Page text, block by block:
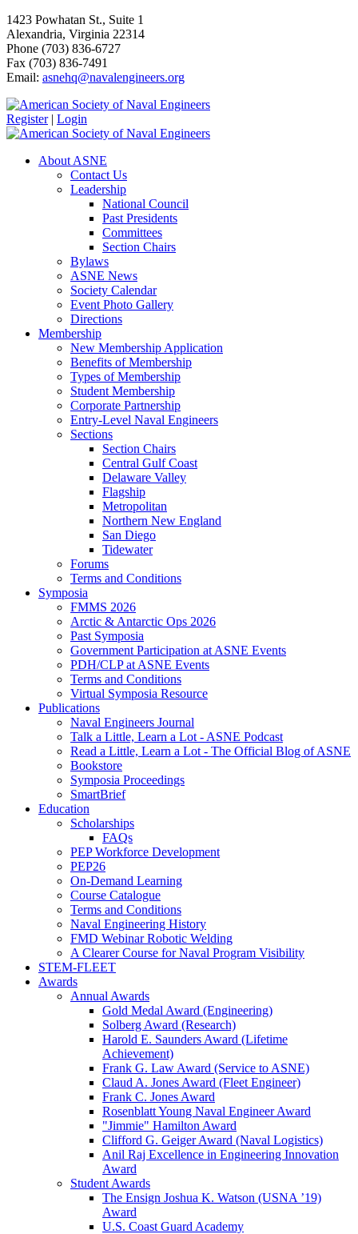
1423 Powhatan St., Suite 1
Alexandria, Virginia 22314
Phone (703) 836-6727
Fax (703) 836-7491
Email: asnehq@navalengineers.org
Register | Login
About ASNE
Contact Us
Leadership
National Council
Past Presidents
Committees
Section Chairs
Bylaws
ASNE News
Society Calendar
Event Photo Gallery
Directions
Membership
New Membership Application
Benefits of Membership
Types of Membership
Student Membership
Corporate Partnership
Entry-Level Naval Engineers
Sections
Section Chairs
Central Gulf Coast
Delaware Valley
Flagship
Metropolitan
Northern New England
San Diego
Tidewater
Forums
Terms and Conditions
Symposia
FMMS 2026
Arctic & Antarctic Ops 2026
Past Symposia
Government Participation at ASNE Events
PDH/CLP at ASNE Events
Terms and Conditions
Virtual Symposia Resource
Publications
Naval Engineers Journal
Talk a Little, Learn a Lot - ASNE Podcast
Read a Little, Learn a Lot - The Official Blog of ASNE
Bookstore
Symposia Proceedings
SmartBrief
Education
Scholarships
FAQs
PEP Workforce Development
PEP26
On-Demand Learning
Course Catalogue
Terms and Conditions
Naval Engineering History
FMD Webinar Robotic Welding
A Clearer Course for Naval Program Visibility
STEM-FLEET
Awards
Annual Awards
Gold Medal Award (Engineering)
Solberg Award (Research)
Harold E. Saunders Award (Lifetime
Achievement)
Frank G. Law Award (Service to ASNE)
Claud A. Jones Award (Fleet Engineer)
Frank C. Jones Award
Rosenblatt Young Naval Engineer Award
"Jimmie" Hamilton Award
Clifford G. Geiger Award (Naval Logistics)
Anil Raj Excellence in Engineering Innovation
Award
Student Awards
The Ensign Joshua K. Watson (USNA ’19)
Award
U.S. Coast Guard Academy